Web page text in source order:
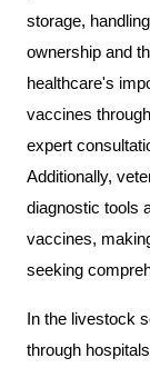
storage,
ownership and
healthcare's
vaccines
expert
Additionally,
diagnostic tools
vaccines,
seeking
In the livestock
through